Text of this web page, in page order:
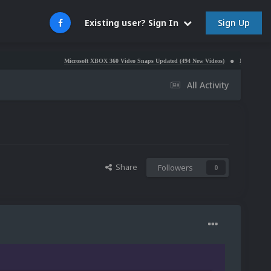
Existing user? Sign In Sign Up
Microsoft XBOX 360 Video Snaps Updated (494 New Videos) Nintendo NES Video
All Activity
Share Followers 0